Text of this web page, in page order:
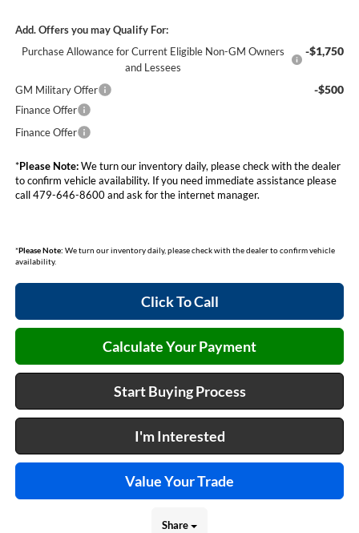
Add. Offers you may Qualify For:
Purchase Allowance for Current Eligible Non-GM Owners
and Lessees
-$1,750
GM Military Offer -$500
Finance Offer
Finance Offer
*Please Note:We turn our inventory daily, please check with the dealer
to confirm vehicle availability. If you need immediate assistance please
call 479-646-8600 and ask for the internet manager.
*Please Note: We turn our inventory daily, please check with the dealer to confirm vehicle
availability.
Click To Call
Calculate Your Payment
Start Buying Process
I'm Interested
Value Your Trade
Share